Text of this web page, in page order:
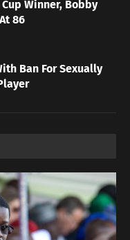
Winner, Bobby
86
Ban For Sexually